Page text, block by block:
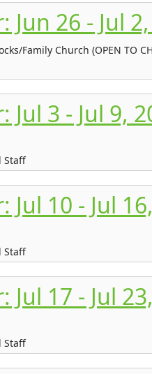
Jun 26 - Jul
Family Church (OPEN TO
Jul 3 - Jul 9,
Staff
Jul 10 - Jul
Staff
Jul 17 - Jul
Staff